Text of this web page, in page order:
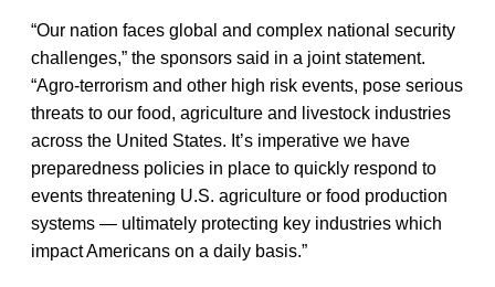
“Our nation faces global and complex national security
challenges,” the sponsors said in a joint statement.
“Agro-terrorism and other high risk events, pose serious
threats to our food, agriculture and livestock industries
across the United States. It’s imperative we have
preparedness policies in place to quickly respond to
events threatening U.S. agriculture or food production
systems — ultimately protecting key industries which
impact Americans on a daily basis.”